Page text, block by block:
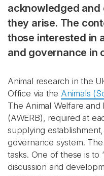
acknowledged
they arise. The
those interested in
and governance in
Animal research in the
Office via the Animals
The Animal Welfare and
(AWERB), required at
supplying
governance system.
tasks. One of these is to
discussion and